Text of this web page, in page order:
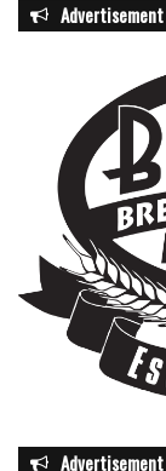
Advertisement
Advertisement